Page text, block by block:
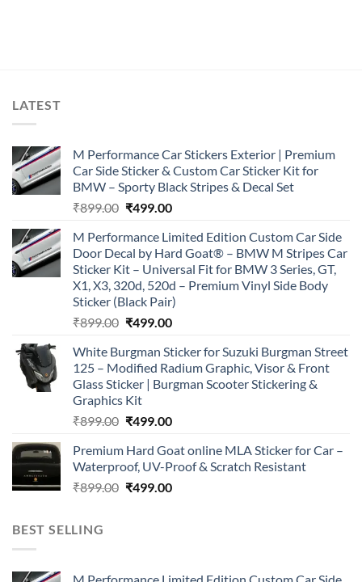
LATEST
M Performance Car Stickers Exterior | Premium
Car Side Sticker & Custom Car Sticker Kit for
BMW – Sporty Black Stripes & Decal Set
₹899.00 Original
was:
₹899.00.
₹499.00Current
is:
₹499.00.
M Performance Limited Edition Custom Car Side
Door Decal by Hard Goat® – BMW M Stripes Car
Sticker Kit – Universal Fit for BMW 3 Series, GT,
X1, X3, 320d, 520d – Premium Vinyl Side Body
Sticker (Black Pair)
₹899.00 Original
was:
₹899.00.
₹499.00Current
is:
₹499.00.
White Burgman Sticker for Suzuki Burgman Street
125 – Modified Radium Graphic, Visor & Front
Glass Sticker | Burgman Scooter Stickering &
Graphics Kit
₹899.00 Original
was:
₹899.00.
₹499.00Current
is:
₹499.00.
Premium Hard Goat online MLA Sticker for Car –
Waterproof, UV-Proof & Scratch Resistant
₹899.00 Original
₹499.00Current
BEST SELLING